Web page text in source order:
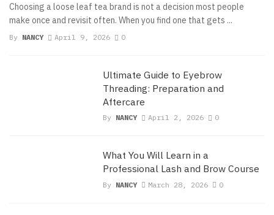
Choosing a loose leaf tea brand is not a decision most people
make once and revisit often. When you find one that gets ...
By NANCY April 9, 2026 0
Ultimate Guide to Eyebrow
Threading: Preparation and
Aftercare
By NANCY April 2, 2026 0
What You Will Learn in a
Professional Lash and Brow Course
By NANCY March 28, 2026 0